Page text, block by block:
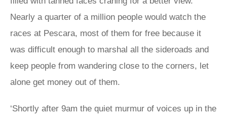
Nearly a quarter of a million people would watch the
races at Pescara, most of them for free because it
was difficult enough to marshal all the sideroads and
keep people from wandering close to the corners, let
alone get money out of them.
‘Shortly after 9am the quiet murmur of voices up in the